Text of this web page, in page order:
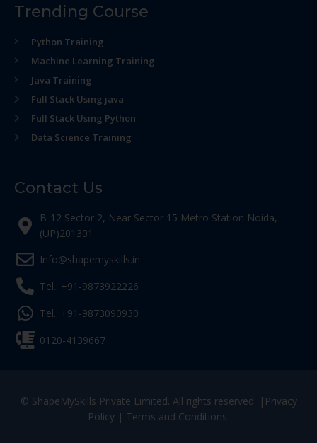
Trending Course
Python Training
Machine Learning Training
Java Training
Full Stack Using java
Full Stack Using Python
Data Science Training
Contact Us
B-12 Sector 2, Near Sector 15 Metro Station Noida,
(UP)201301
Info@shapemyskills.in
Tel.: +91-9873922226
Tel.: +91-9873090930
0120-4139667
© ShapeMySkills Private Limited. All rights reserved. | Privacy
Policy| Terms and Conditions